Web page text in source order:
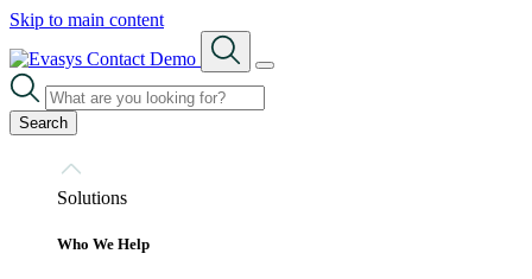
Skip to main content
Contact Demo
Search
Solutions
Who We Help